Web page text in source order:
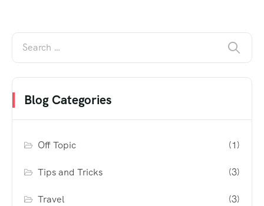
Blog Categories
Off Topic (1)
Tips and Tricks (3)
Travel (3)